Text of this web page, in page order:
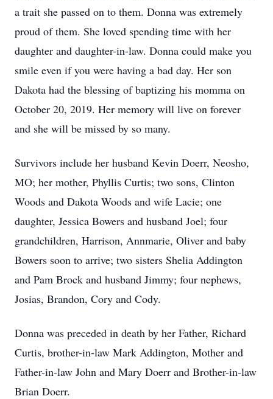
a trait she passed on to them. Donna was extremely
proud of them. She loved spending time with her
daughter and daughter-in-law. Donna could make you
smile even if you were having a bad day. Her son
Dakota had the blessing of baptizing his momma on
October 20, 2019. Her memory will live on forever
and she will be missed by so many.
Survivors include her husband Kevin Doerr, Neosho,
MO; her mother, Phyllis Curtis; two sons, Clinton
Woods and Dakota Woods and wife Lacie; one
daughter, Jessica Bowers and husband Joel; four
grandchildren, Harrison, Annmarie, Oliver and baby
Bowers soon to arrive; two sisters Shelia Addington
and Pam Brock and husband Jimmy; four nephews,
Josias, Brandon, Cory and Cody.
Donna was preceded in death by her Father, Richard
Curtis, brother-in-law Mark Addington, Mother and
Father-in-law John and Mary Doerr and Brother-in-law
Brian Doerr.